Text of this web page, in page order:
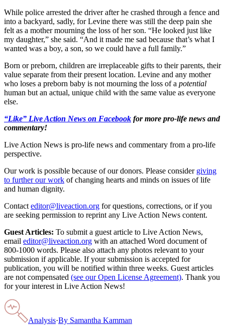
While police arrested the driver after he crashed through a fence and
into a backyard, sadly, for Levine there was still the deep pain she
felt as a mother mourning the loss of her son. “He looked just like
my daughter,” she said. “And it made me sad because that’s what I
wanted was a boy, a son, so we could have a full family.”
Born or preborn, children are irreplaceable gifts to their parents, their
value separate from their present location. Levine and any mother
who loses a preborn baby is not mourning the loss of a potential
human but an actual, unique child with the same value as everyone
else.
“Like” Live Action News on Facebook for more pro-life news and
commentary!
Live Action News is pro-life news and commentary from a pro-life
perspective.
Our work is possible because of our donors. Please consider giving
to further our work of changing hearts and minds on issues of life
and human dignity.
Contact editor@liveaction.org for questions, corrections, or if you
are seeking permission to reprint any Live Action News content.
Guest Articles: To submit a guest article to Live Action News,
email editor@liveaction.org with an attached Word document of
800-1000 words. Please also attach any photos relevant to your
submission if applicable. If your submission is accepted for
publication, you will be notified within three weeks. Guest articles
are not compensated (see our Open License Agreement). Thank you
for your interest in Live Action News!
Analysis·By Samantha Kamman